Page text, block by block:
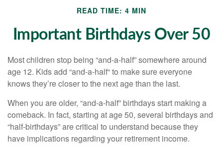
READ TIME: 4 MIN
Important Birthdays Over 50
Most children stop being “and-a-half” somewhere around
age 12. Kids add “and-a-half“ to make sure everyone
knows they’re closer to the next age than the last.
When you are older, “and-a-half” birthdays start making a
comeback. In fact, starting at age 50, several birthdays and
“half-birthdays” are critical to understand because they
have implications regarding your retirement income.